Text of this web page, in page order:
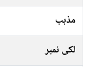
مذہب
لکی نمبر